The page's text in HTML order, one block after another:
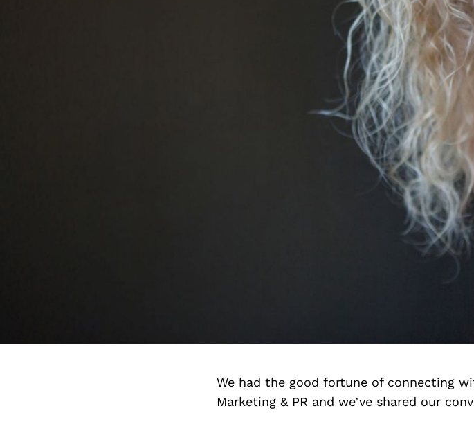
We had the good fortune of connecting
Marketing & PR and we’ve shared our